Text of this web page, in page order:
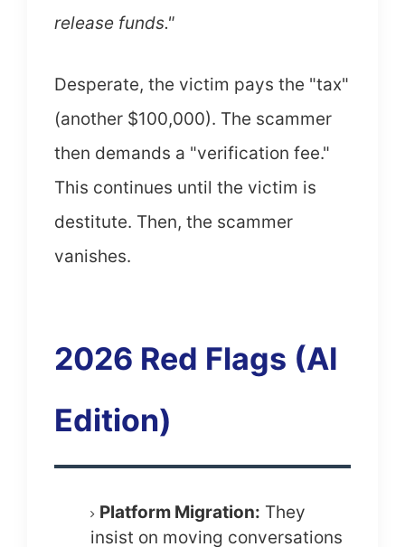
release funds."
Desperate, the victim pays the "tax"
(another $100,000). The scammer
then demands a "verification fee."
This continues until the victim is
destitute. Then, the scammer
vanishes.
2026 Red Flags (AI
Edition)
Platform Migration: They
insist on moving conversations